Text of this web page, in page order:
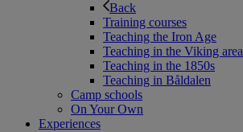
Back
Training courses
Teaching the Iron Age
Teaching in the Viking area
Teaching in the 1850s
Teaching in Båldalen
Camp schools
On Your Own
Experiences